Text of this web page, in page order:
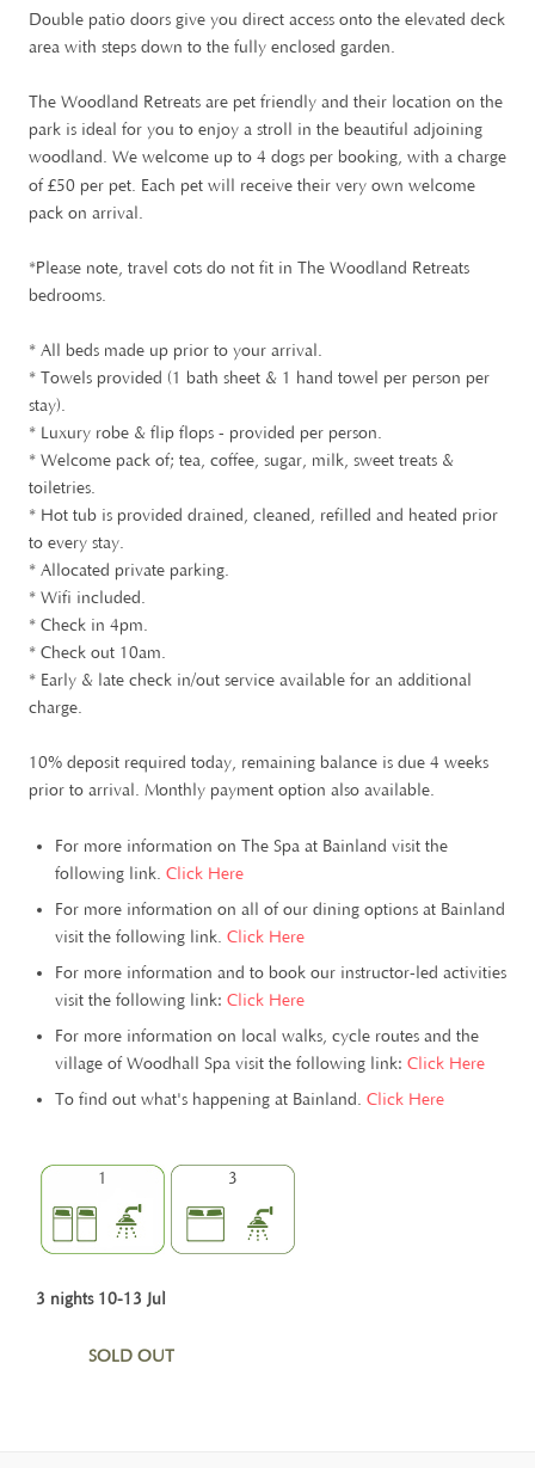
Double patio doors give you direct access onto the elevated deck
area with steps down to the fully enclosed garden.
The Woodland Retreats are pet friendly and their location on the
park is ideal for you to enjoy a stroll in the beautiful adjoining
woodland. We welcome up to 4 dogs per booking, with a charge
of £50 per pet. Each pet will receive their very own welcome
pack on arrival.
*Please note, travel cots do not fit in The Woodland Retreats
bedrooms.
* All beds made up prior to your arrival.
* Towels provided (1 bath sheet & 1 hand towel per person per
stay).
* Luxury robe & flip flops - provided per person.
* Welcome pack of; tea, coffee, sugar, milk, sweet treats &
toiletries.
* Hot tub is provided drained, cleaned, refilled and heated prior
to every stay.
* Allocated private parking.
* Wifi included.
* Check in 4pm.
* Check out 10am.
* Early & late check in/out service available for an additional
charge.
10% deposit required today, remaining balance is due 4 weeks
prior to arrival. Monthly payment option also available.
For more information on The Spa at Bainland visit the
following link. Click Here
For more information on all of our dining options at Bainland
visit the following link. Click Here
For more information and to book our instructor-led activities
visit the following link: Click Here
For more information on local walks, cycle routes and the
village of Woodhall Spa visit the following link: Click Here
To find out what's happening at Bainland. Click Here
1 3
3 nights 10-13 Jul
SOLD OUT